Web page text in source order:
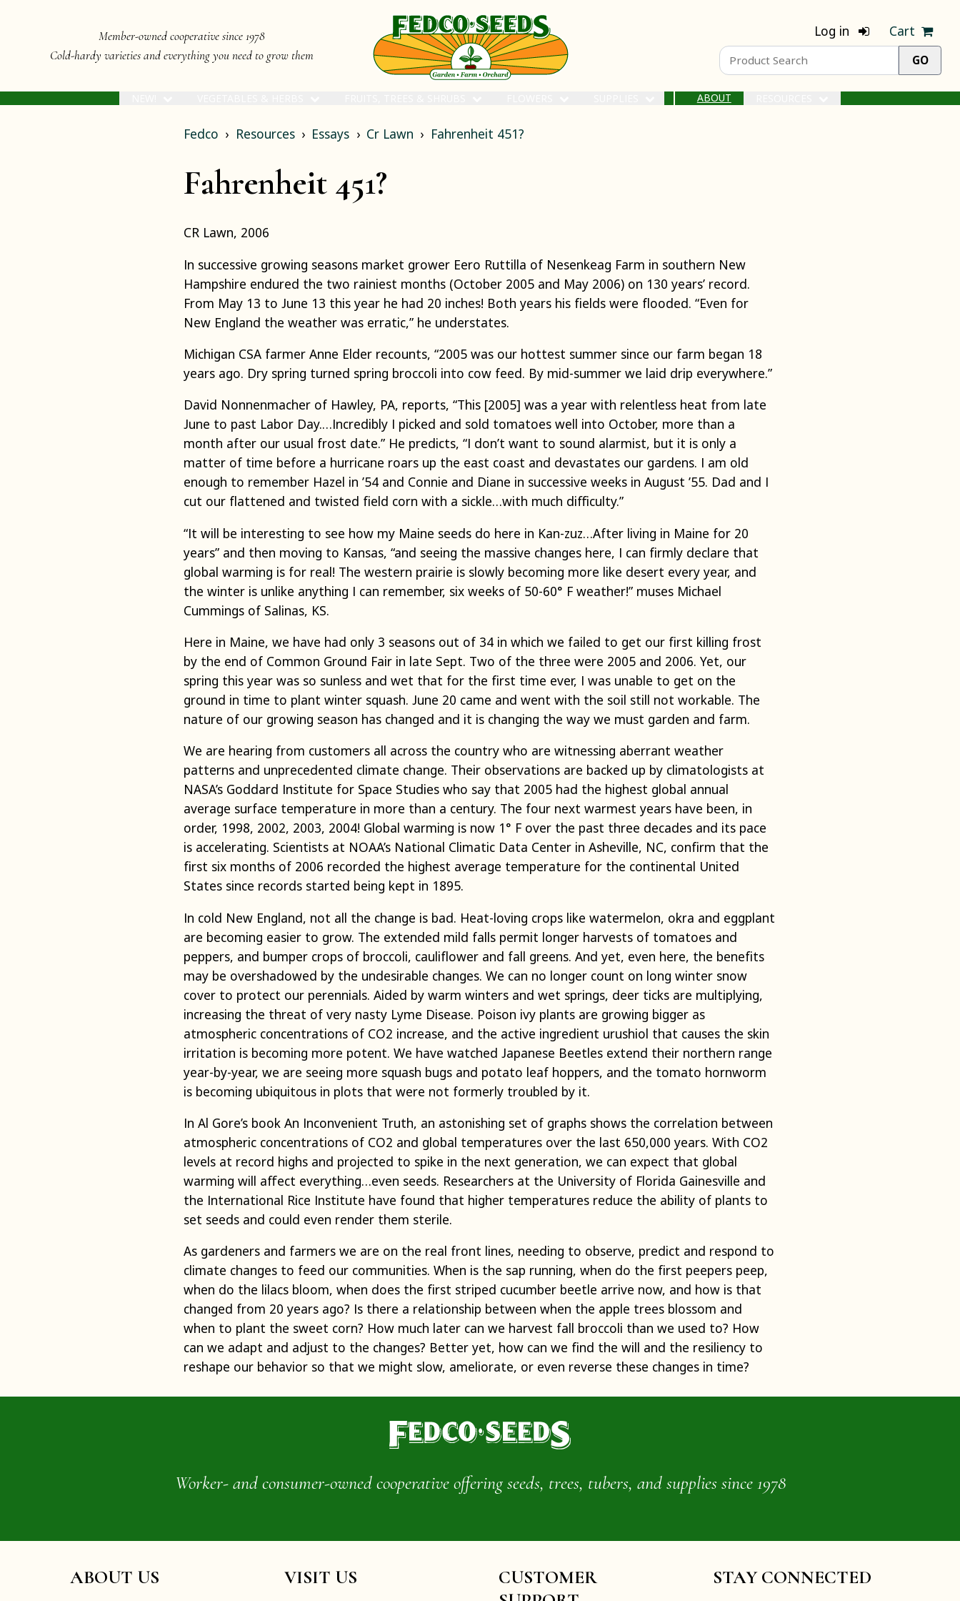
Member-owned cooperative since 1978
Cold-hardy varieties and everything you need to grow them
Log in Cart
ABOUT
Fedco Resources Essays Cr Lawn Fahrenheit 451?
Fahrenheit 451?
CR Lawn, 2006
In successive growing seasons market grower Eero Ruttilla of Nesenkeag Farm in southern New
Hampshire endured the two rainiest months (October 2005 and May 2006) on 130 years’ record.
From May 13 to June 13 this year he had 20 inches! Both years his fields were flooded. “Even for
New England the weather was erratic,” he understates.
Michigan CSA farmer Anne Elder recounts, “2005 was our hottest summer since our farm began 18
years ago. Dry spring turned spring broccoli into cow feed. By mid-summer we laid drip everywhere.”
David Nonnenmacher of Hawley, PA, reports, “This [2005] was a year with relentless heat from late
June to past Labor Day.…Incredibly I picked and sold tomatoes well into October, more than a
month after our usual frost date.” He predicts, “I don’t want to sound alarmist, but it is only a
matter of time before a hurricane roars up the east coast and devastates our gardens. I am old
enough to remember Hazel in ’54 and Connie and Diane in successive weeks in August ’55. Dad and I
cut our flattened and twisted field corn with a sickle…with much difficulty.”
“It will be interesting to see how my Maine seeds do here in Kan-zuz…After living in Maine for 20
years” and then moving to Kansas, “and seeing the massive changes here, I can firmly declare that
global warming is for real! The western prairie is slowly becoming more like desert every year, and
the winter is unlike anything I can remember, six weeks of 50-60° F weather!” muses Michael
Cummings of Salinas, KS.
Here in Maine, we have had only 3 seasons out of 34 in which we failed to get our first killing frost
by the end of Common Ground Fair in late Sept. Two of the three were 2005 and 2006. Yet, our
spring this year was so sunless and wet that for the first time ever, I was unable to get on the
ground in time to plant winter squash. June 20 came and went with the soil still not workable. The
nature of our growing season has changed and it is changing the way we must garden and farm.
We are hearing from customers all across the country who are witnessing aberrant weather
patterns and unprecedented climate change. Their observations are backed up by climatologists at
NASA’s Goddard Institute for Space Studies who say that 2005 had the highest global annual
average surface temperature in more than a century. The four next warmest years have been, in
order, 1998, 2002, 2003, 2004! Global warming is now 1° F over the past three decades and its pace
is accelerating. Scientists at NOAA’s National Climatic Data Center in Asheville, NC, confirm that the
first six months of 2006 recorded the highest average temperature for the continental United
States since records started being kept in 1895.
In cold New England, not all the change is bad. Heat-loving crops like watermelon, okra and eggplant
are becoming easier to grow. The extended mild falls permit longer harvests of tomatoes and
peppers, and bumper crops of broccoli, cauliflower and fall greens. And yet, even here, the benefits
may be overshadowed by the undesirable changes. We can no longer count on long winter snow
cover to protect our perennials. Aided by warm winters and wet springs, deer ticks are multiplying,
increasing the threat of very nasty Lyme Disease. Poison ivy plants are growing bigger as
atmospheric concentrations of CO2 increase, and the active ingredient urushiol that causes the skin
irritation is becoming more potent. We have watched Japanese Beetles extend their northern range
year-by-year, we are seeing more squash bugs and potato leaf hoppers, and the tomato hornworm
is becoming ubiquitous in plots that were not formerly troubled by it.
In Al Gore’s book An Inconvenient Truth, an astonishing set of graphs shows the correlation between
atmospheric concentrations of CO2 and global temperatures over the last 650,000 years. With CO2
levels at record highs and projected to spike in the next generation, we can expect that global
warming will affect everything…even seeds. Researchers at the University of Florida Gainesville and
the International Rice Institute have found that higher temperatures reduce the ability of plants to
set seeds and could even render them sterile.
As gardeners and farmers we are on the real front lines, needing to observe, predict and respond to
climate changes to feed our communities. When is the sap running, when do the first peepers peep,
when do the lilacs bloom, when does the first striped cucumber beetle arrive now, and how is that
changed from 20 years ago? Is there a relationship between when the apple trees blossom and
when to plant the sweet corn? How much later can we harvest fall broccoli than we used to? How
can we adapt and adjust to the changes? Better yet, how can we find the will and the resiliency to
reshape our behavior so that we might slow, ameliorate, or even reverse these changes in time?
Worker- and consumer-owned cooperative offering seeds, trees, tubers, and supplies since 1978
ABOUT US VISIT US
CUSTOMER
STAY CONNECTED